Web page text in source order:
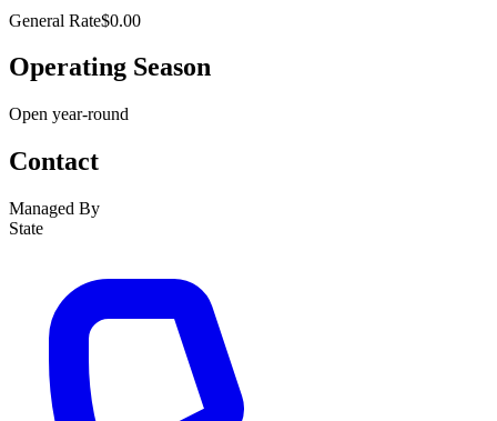
General Rate$0.00
Operating Season
Open year-round
Contact
Managed By
State